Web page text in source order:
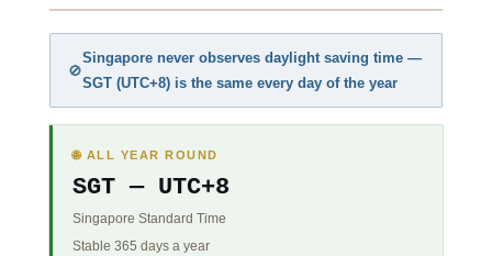
🚫
Singapore never observes daylight saving time —
SGT (UTC+8) is the same every day of the year
🌐 ALL YEAR ROUND
SGT — UTC+8
Singapore Standard Time
Stable 365 days a year